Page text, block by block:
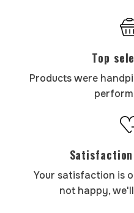
Top
Products were
Your satisfaction is
not happy,